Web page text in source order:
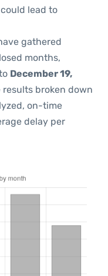
lead to
gathered
months,
December 19,
results broken down
on-time
delay per